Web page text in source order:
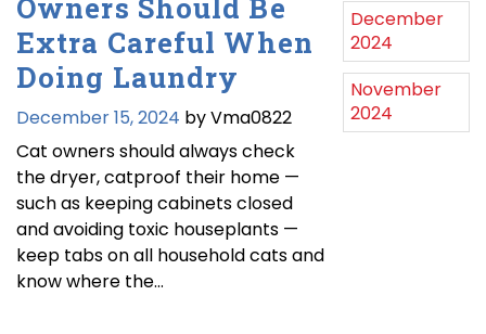
Owners Should Be
Extra Careful When
Doing Laundry
December 15, 2024 by Vma0822
Cat owners should always check
the dryer, catproof their home —
such as keeping cabinets closed
and avoiding toxic houseplants —
keep tabs on all household cats and
know where the…
December
2024
November
2024